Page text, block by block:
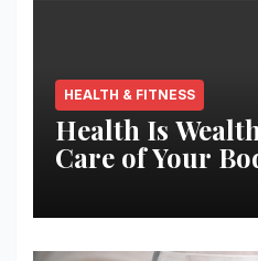
HEALTH & FITNESS
Health Is
Care of Your